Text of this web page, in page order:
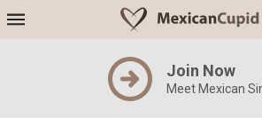
Join Now
Meet Mexican